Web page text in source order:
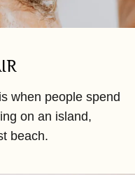
when people spend
on an island,
beach.